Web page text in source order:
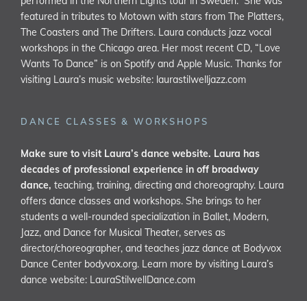
featured in tributes to Motown with stars from The Platters,
The Coasters and The Drifters. Laura conducts jazz vocal
workshops in the Chicago area. Her most recent CD, “Love
Wants To Dance” is on Spotify and Apple Music. Thanks for
visiting Laura’s music website: laurastilwelljazz.com
DANCE CLASSES & WORKSHOPS
Make sure to visit Laura’s dance website. Laura has
decades of professional experience in off broadway
dance, teaching, training, directing and choreography. Laura
offers dance classes and workshops. She brings to her
students a well-rounded specialization in Ballet, Modern,
Jazz, and Dance for Musical Theater, serves as
director/choreographer, and teaches jazz dance at Bodyvox
Dance Center bodyvox.org. Learn more by visiting Laura’s
dance website: LauraStilwellDance.com